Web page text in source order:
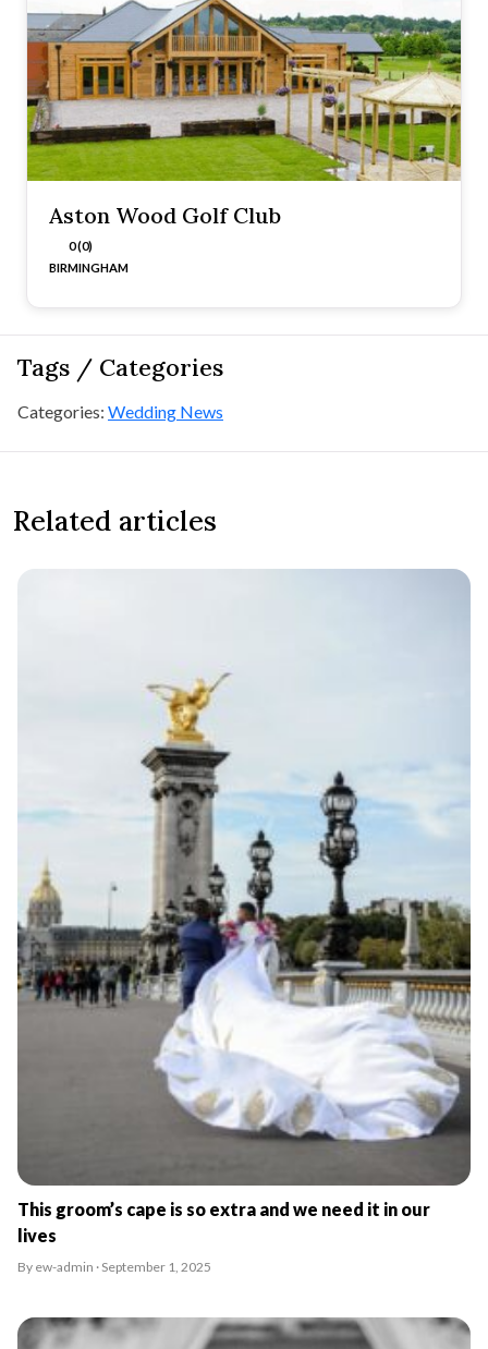
Aston Wood Golf Club
0 (0)
BIRMINGHAM
Tags / Categories
Categories: Wedding News
Related articles
This groom’s cape is so extra and we need it in our
lives
By ew-admin · September 1, 2025